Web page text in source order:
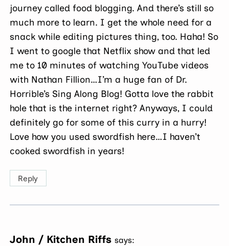
journey called food blogging. And there’s still so
much more to learn. I get the whole need for a
snack while editing pictures thing, too. Haha! So
I went to google that Netflix show and that led
me to 10 minutes of watching YouTube videos
with Nathan Fillion…I’m a huge fan of Dr.
Horrible’s Sing Along Blog! Gotta love the rabbit
hole that is the internet right? Anyways, I could
definitely go for some of this curry in a hurry!
Love how you used swordfish here…I haven’t
cooked swordfish in years!
Reply
John / Kitchen Riffs says: